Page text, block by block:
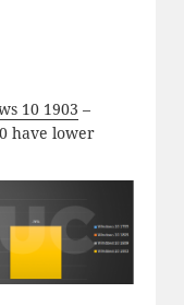
10 1903 –
have lower